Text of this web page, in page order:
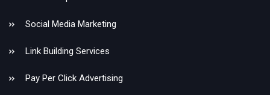
Social Media Marketing
Link Building Services
Pay Per Click Advertising